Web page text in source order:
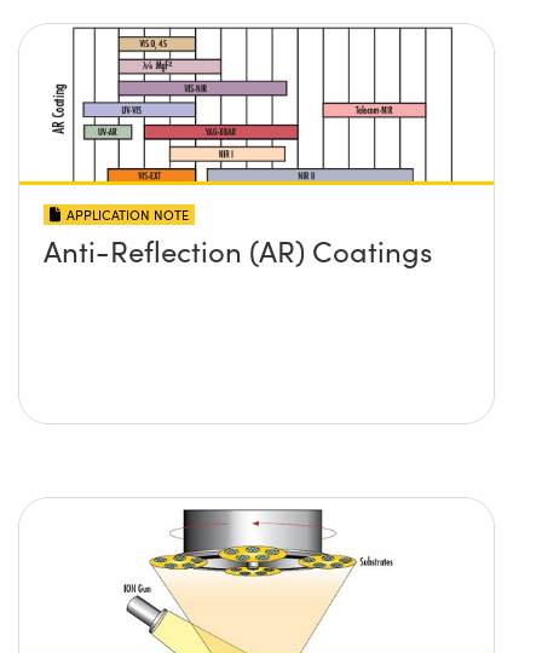
APPLICATION NOTE
Anti-Reflection (AR) Coatings